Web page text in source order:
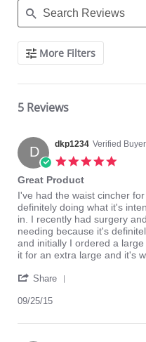
Search
ReviewsMore Filters
5 Reviews
D dkp1234 Verified Buyer
Great Product
Review
by
dkp1234
on
25
Sep
review
stating
Great
Product
I've had the waist cincher
definitely doing what it's
in. I recently had surgery
needing because it's
and initially I ordered a
it for an extra large and it's
Share
dkp1234
09/25/15